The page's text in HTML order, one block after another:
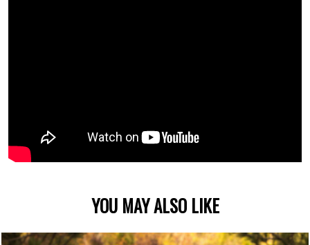
YOU MAY ALSO LIKE